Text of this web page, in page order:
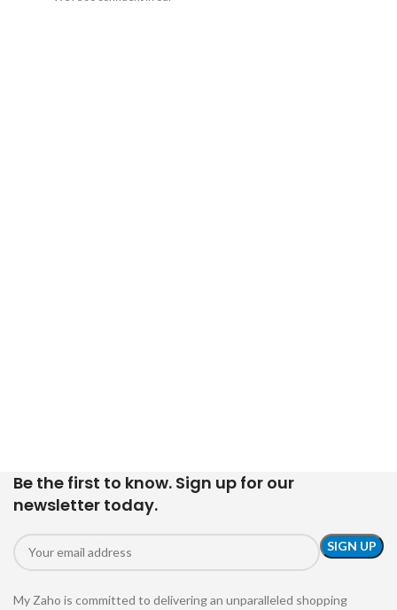
Be the first to know. Sign up for our
newsletter today.
My Zaho is committed to delivering an unparalleled shopping